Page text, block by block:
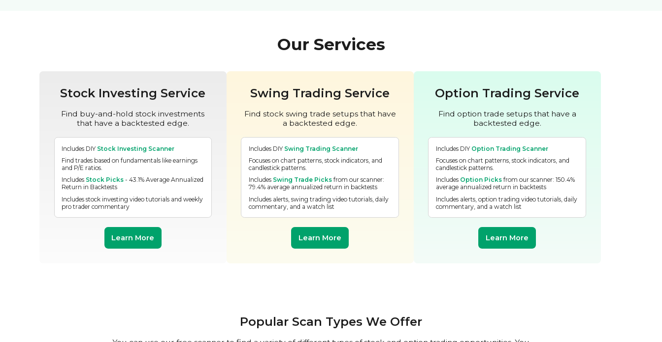
Our Services
Stock Investing Service
Find buy-and-hold stock investments
that have a backtested edge.
Includes DIY Stock Investing Scanner
Find trades based on fundamentals like earnings
and P/E ratios.
Includes Stock Picks - 43.1% Average Annualized
Return in Backtests
Includes stock investing video tutorials and weekly
pro trader commentary
Learn More
Swing Trading Service
Find stock swing trade setups that have
a backtested edge.
Includes DIY Swing Trading Scanner
Focuses on chart patterns, stock indicators, and
candlestick patterns.
Includes Swing Trade Picks from our scanner:
79.4% average annualized return in backtests
Includes alerts, swing trading video tutorials, daily
commentary, and a watch list
Learn More
Option Trading Service
Find option trade setups that have a
backtested edge.
Includes DIY Option Trading Scanner
Focuses on chart patterns, stock indicators, and
candlestick patterns.
Includes Option Picks from our scanner: 150.4%
average annualized return in backtests
Includes alerts, option trading video tutorials, daily
commentary, and a watch list
Learn More
Popular Scan Types We Offer